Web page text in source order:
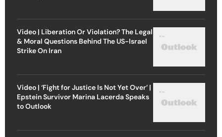
Video | Liberation Or Violation? The Legal
& Moral Questions Behind The US-Israel
Strike On Iran
Video | ‘Fight for Justice Is Not Yet Over’ |
Epstein Survivor Marina Lacerda Speaks
to Outlook